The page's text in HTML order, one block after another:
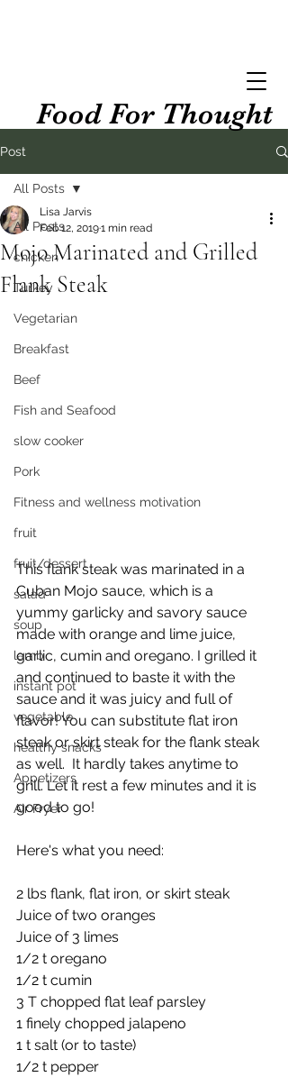
Food For Thought
Post
All Posts
chicken
Turkey
Vegetarian
Breakfast
Beef
Fish and Seafood
slow cooker
Pork
Fitness and wellness motivation
fruit
fruit/dessert
salad
soup
lamb
instant pot
vegetable
healthy snacks
Appetizers
Air Fryer
All Posts
Mojo Marinated and Grilled
Flank Steak
Lisa Jarvis
Feb 12, 20191 min read
This flank steak was marinated in a
Cuban Mojo sauce, which is a
yummy garlicky and savory sauce
made with orange and lime juice,
garlic, cumin and oregano. I grilled it
and continued to baste it with the
sauce and it was juicy and full of
flavor! You can substitute flat iron
steak or skirt steak for the flank steak
as well.  It hardly takes anytime to
grill. Let it rest a few minutes and it is
good to go!
Here's what you need:
2 lbs flank, flat iron, or skirt steak
Juice of two oranges
Juice of 3 limes
1/2 t oregano
1/2 t cumin
3 T chopped flat leaf parsley
1 finely chopped jalapeno
1 t salt (or to taste)
1/2 t pepper